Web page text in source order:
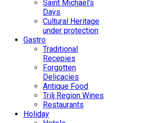
Saint Michael's
Days
Cultural Heritage
under protection
Gastro
Traditional
Recepies
Forgotten
Delicacies
Antique Food
Trilj Region Wines
Restaurants
Holiday